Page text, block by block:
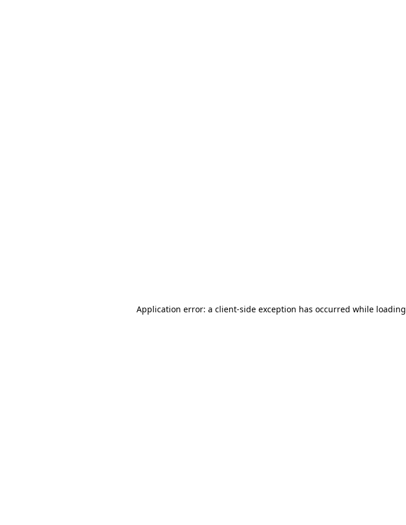
Application error: a client-side exception has occurred while loading